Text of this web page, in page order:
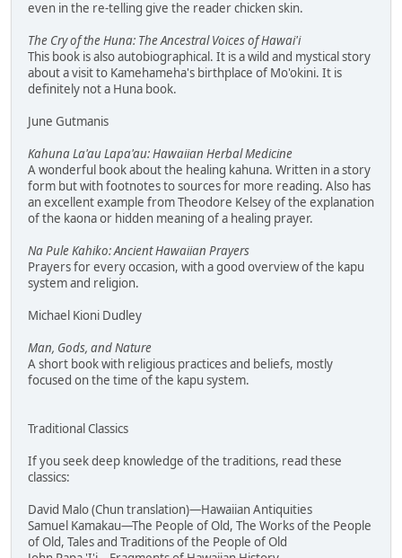
even in the re-telling give the reader chicken skin.
The Cry of the Huna: The Ancestral Voices of Hawai'i
This book is also autobiographical. It is a wild and mystical story
about a visit to Kamehameha's birthplace of Mo'okini. It is
definitely not a Huna book.
June Gutmanis
Kahuna La'au Lapa'au: Hawaiian Herbal Medicine
A wonderful book about the healing kahuna. Written in a story
form but with footnotes to sources for more reading. Also has
an excellent example from Theodore Kelsey of the explanation
of the kaona or hidden meaning of a healing prayer.
Na Pule Kahiko: Ancient Hawaiian Prayers
Prayers for every occasion, with a good overview of the kapu
system and religion.
Michael Kioni Dudley
Man, Gods, and Nature
A short book with religious practices and beliefs, mostly
focused on the time of the kapu system.
Traditional Classics
If you seek deep knowledge of the traditions, read these
classics:
David Malo (Chun translation)—Hawaiian Antiquities
Samuel Kamakau—The People of Old, The Works of the People
of Old, Tales and Traditions of the People of Old